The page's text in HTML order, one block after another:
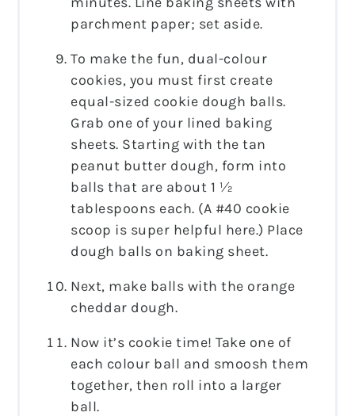
parchment paper; set aside.
To make the fun, dual-colour
cookies, you must first create
equal-sized cookie dough balls.
Grab one of your lined baking
sheets. Starting with the tan
peanut butter dough, form into
balls that are about 1 ½
tablespoons each. (A #40 cookie
scoop is super helpful here.) Place
dough balls on baking sheet.
Next, make balls with the orange
cheddar dough.
Now it’s cookie time! Take one of
each colour ball and smoosh them
together, then roll into a larger
ball.